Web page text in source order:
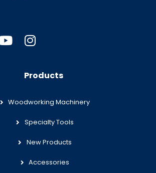
Products
Woodworking Machinery
Specialty Tools
New Products
Accessories